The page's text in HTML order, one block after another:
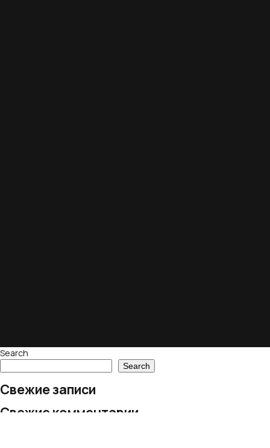
Search
Search
Свежие записи
Свежие комментарии